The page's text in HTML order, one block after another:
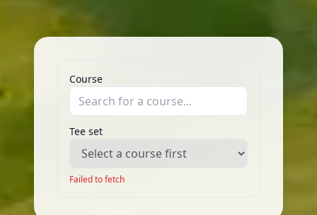
Course
Tee set
Failed to fetch